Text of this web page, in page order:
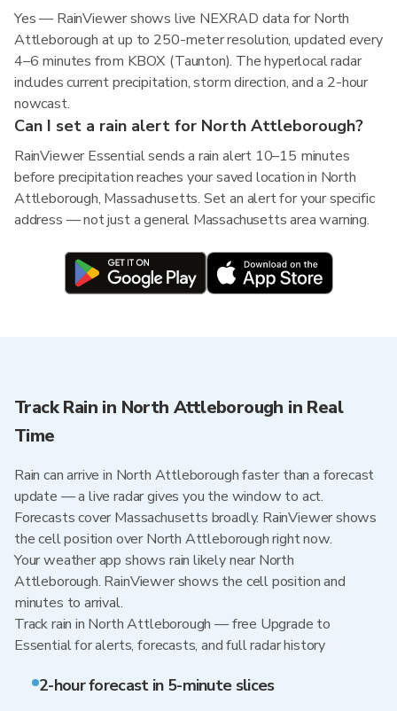
Yes — RainViewer shows live NEXRAD data for North
Attleborough at up to 250-meter resolution, updated every
4–6 minutes from KBOX (Taunton). The hyperlocal radar
includes current precipitation, storm direction, and a 2-hour
nowcast.
Can I set a rain alert for North Attleborough?
RainViewer Essential sends a rain alert 10–15 minutes
before precipitation reaches your saved location in North
Attleborough, Massachusetts. Set an alert for your specific
address — not just a general Massachusetts area warning.
Track Rain in North Attleborough in Real
Time
Rain can arrive in North Attleborough faster than a forecast
update — a live radar gives you the window to act.
Forecasts cover Massachusetts broadly. RainViewer shows
the cell position over North Attleborough right now.
Your weather app shows rain likely near North
Attleborough. RainViewer shows the cell position and
minutes to arrival.
Track rain in North Attleborough — free Upgrade to
Essential for alerts, forecasts, and full radar history
2-hour forecast in 5-minute slices